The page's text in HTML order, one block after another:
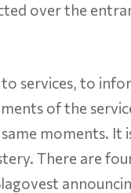
over the
services, to
of the
moments. It
There are